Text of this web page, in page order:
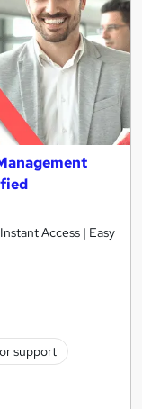
Access | Easy
support